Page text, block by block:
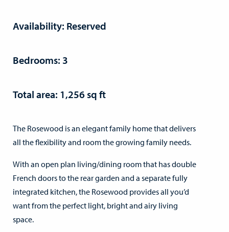
Availability: Reserved
Bedrooms: 3
Total area: 1,256 sq ft
The Rosewood is an elegant family home that delivers
all the flexibility and room the growing family needs.
With an open plan living/dining room that has double
French doors to the rear garden and a separate fully
integrated kitchen, the Rosewood provides all you’d
want from the perfect light, bright and airy living
space.